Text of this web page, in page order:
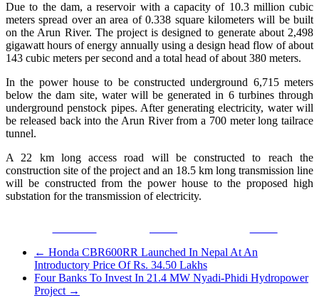
Due to the dam, a reservoir with a capacity of 10.3 million cubic
meters spread over an area of ​​0.338 square kilometers will be built
on the Arun River. The project is designed to generate about 2,498
gigawatt hours of energy annually using a design head flow of about
143 cubic meters per second and a total head of about 380 meters.
In the power house to be constructed underground 6,715 meters
below the dam site, water will be generated in 6 turbines through
underground penstock pipes. After generating electricity, water will
be released back into the Arun River from a 700 meter long tailrace
tunnel.
A 22 km long access road will be constructed to reach the
construction site of the project and an 18.5 km long transmission line
will be constructed from the power house to the proposed high
substation for the transmission of electricity.
← Honda CBR600RR Launched In Nepal At An
Introductory Price Of Rs. 34.50 Lakhs
Four Banks To Invest In 21.4 MW Nyadi-Phidi Hydropower
Project →